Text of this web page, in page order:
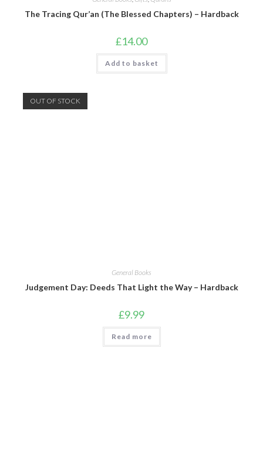
The Tracing Qur’an (The Blessed Chapters) – Hardback
£14.00
Add to basket
OUT OF STOCK
General Books
Judgement Day: Deeds That Light the Way – Hardback
£9.99
Read more